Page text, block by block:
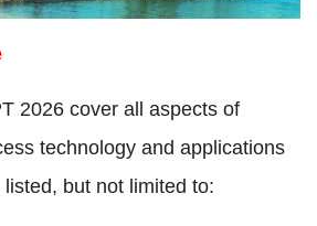
2026 cover all aspects of
technology and applications
but not limited to: